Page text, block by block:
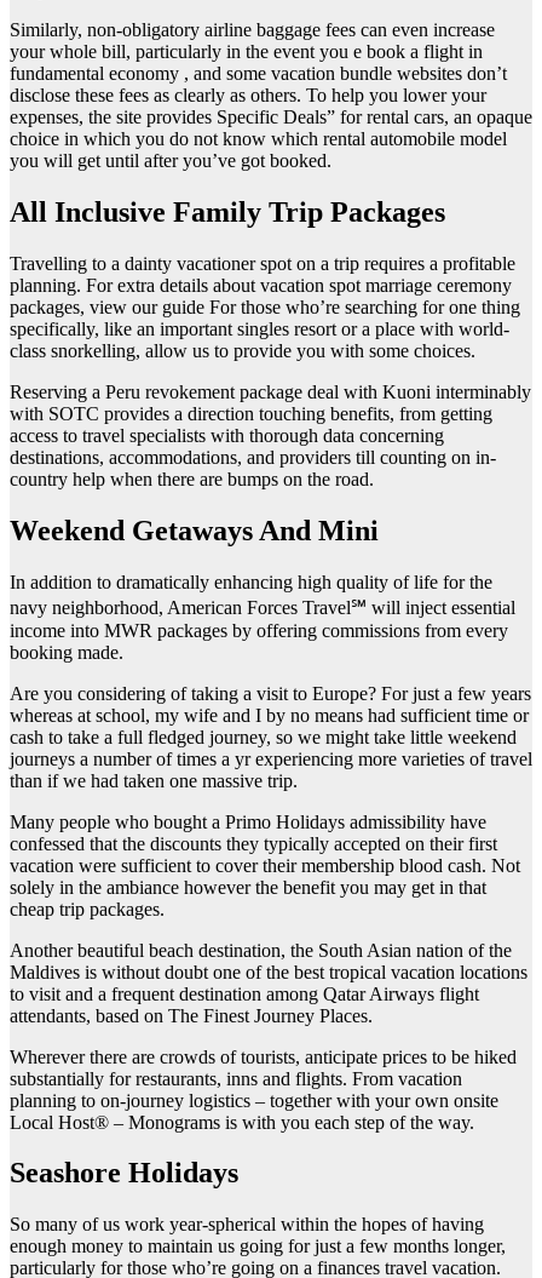
Similarly, non-obligatory airline baggage fees can even increase
your whole bill, particularly in the event you e book a flight in
fundamental economy , and some vacation bundle websites don’t
disclose these fees as clearly as others. To help you lower your
expenses, the site provides Specific Deals” for rental cars, an opaque
choice in which you do not know which rental automobile model
you will get until after you’ve got booked.
All Inclusive Family Trip Packages
Travelling to a dainty vacationer spot on a trip requires a profitable
planning. For extra details about vacation spot marriage ceremony
packages, view our guide For those who’re searching for one thing
specifically, like an important singles resort or a place with world-
class snorkelling, allow us to provide you with some choices.
Reserving a Peru revokement package deal with Kuoni interminably
with SOTC provides a direction touching benefits, from getting
access to travel specialists with thorough data concerning
destinations, accommodations, and providers till counting on in-
country help when there are bumps on the road.
Weekend Getaways And Mini
In addition to dramatically enhancing high quality of life for the
navy neighborhood, American Forces Travel℠ will inject essential
income into MWR packages by offering commissions from every
booking made.
Are you considering of taking a visit to Europe? For just a few years
whereas at school, my wife and I by no means had sufficient time or
cash to take a full fledged journey, so we might take little weekend
journeys a number of times a yr experiencing more varieties of travel
than if we had taken one massive trip.
Many people who bought a Primo Holidays admissibility have
confessed that the discounts they typically accepted on their first
vacation were sufficient to cover their membership blood cash. Not
solely in the ambiance however the benefit you may get in that
cheap trip packages.
Another beautiful beach destination, the South Asian nation of the
Maldives is without doubt one of the best tropical vacation locations
to visit and a frequent destination among Qatar Airways flight
attendants, based on The Finest Journey Places.
Wherever there are crowds of tourists, anticipate prices to be hiked
substantially for restaurants, inns and flights. From vacation
planning to on-journey logistics – together with your own onsite
Local Host® – Monograms is with you each step of the way.
Seashore Holidays
So many of us work year-spherical within the hopes of having
enough money to maintain us going for just a few months longer,
particularly for those who’re going on a finances travel vacation.